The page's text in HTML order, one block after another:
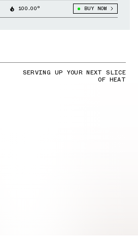
100.00° BUY NOW
SERVING UP YOUR NEXT SLICE
OF HEAT